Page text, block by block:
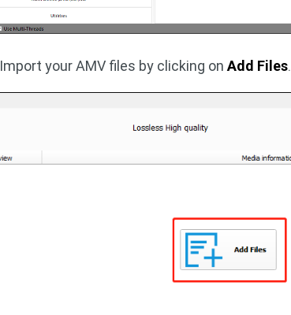
Import your AMV files by clicking onAdd Files.